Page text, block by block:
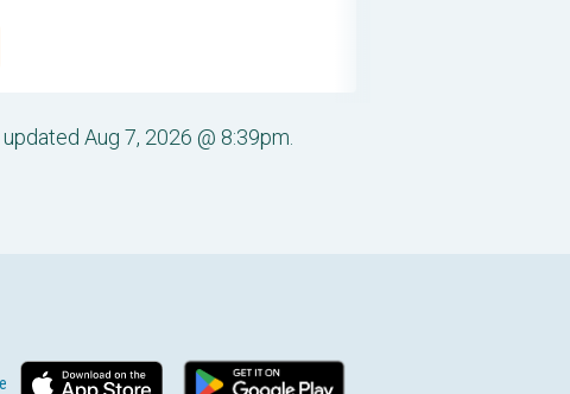
Aug 7, 2026 @ 8:39pm.